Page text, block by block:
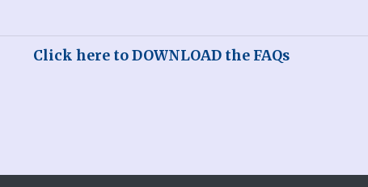
Click here toDOWNLOAD the FAQs